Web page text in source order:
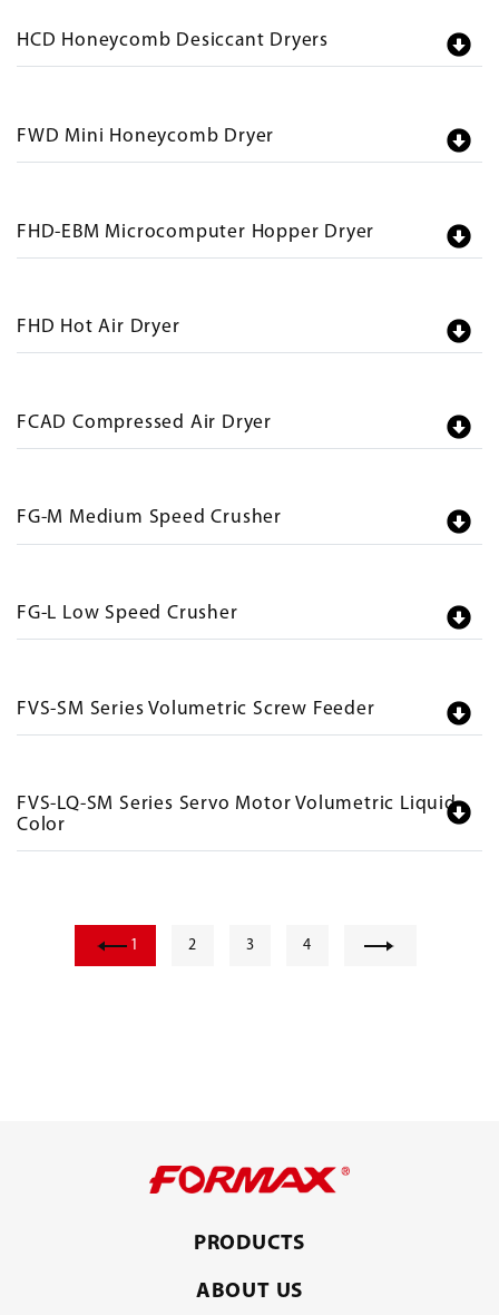
HCD Honeycomb Desiccant Dryers
FWD Mini Honeycomb Dryer
FHD-EBM Microcomputer Hopper Dryer
FHD Hot Air Dryer
FCAD Compressed Air Dryer
FG-M Medium Speed Crusher
FG-L Low Speed Crusher
FVS-SM Series Volumetric Screw Feeder
FVS-LQ-SM Series Servo Motor Volumetric Liquid
Color
1 2 3 4
PRODUCTS
ABOUT US